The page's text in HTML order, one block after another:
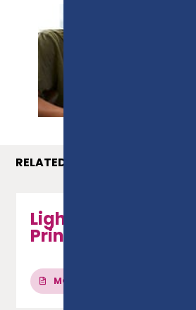
RELATED COURSES
Light Vehicle Fitting
Principles - Level 2
MORE INFO